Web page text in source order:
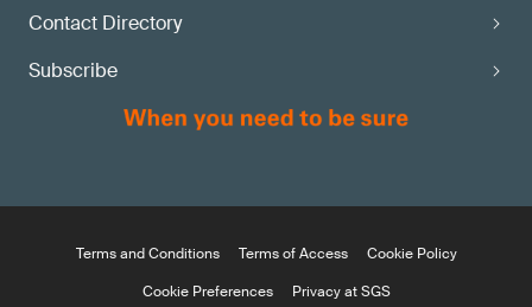
Contact Directory
Subscribe
Terms and Conditions Terms of Access
Cookie Policy
Cookie Preferences
Privacy at SGS